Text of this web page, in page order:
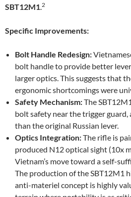
SBT12M1.2
Specific Improvements:
Bolt Handle Redesign:
bolt handle to provide better
larger optics. This suggests that
ergonomic shortcomings were
Safety Mechanism:The
bolt safety near the trigger
than the original Russian lever.
Optics Integration:The rifle is
produced N12 optical sight (10x
Vietnam’s move toward a self-
The production of the SBT12M1
anti-materiel concept is highly